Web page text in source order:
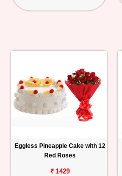
Eggless Pineapple Cake with 12
Red Roses
₹ 1429